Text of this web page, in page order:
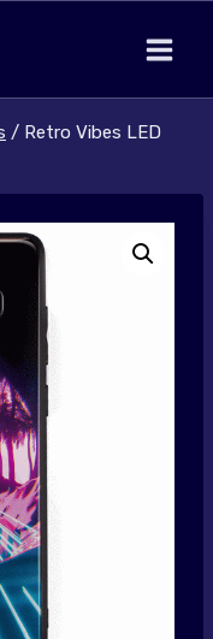
/ Retro Vibes LED